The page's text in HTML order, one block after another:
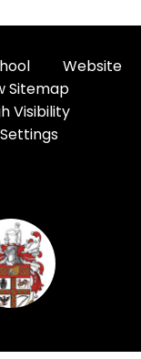
Website
Sitemap
Visibility